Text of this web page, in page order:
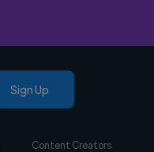
Sign Up
Content Creators